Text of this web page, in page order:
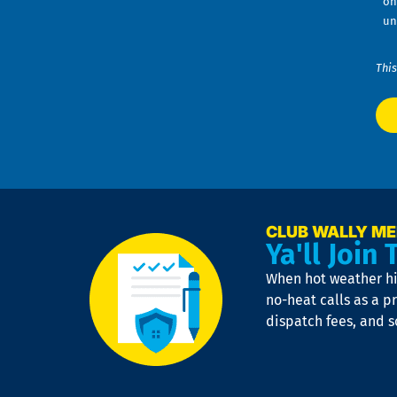
CLUB WALLY
Ya'll Join
When hot weather
no-heat calls as a
dispatch fees, and